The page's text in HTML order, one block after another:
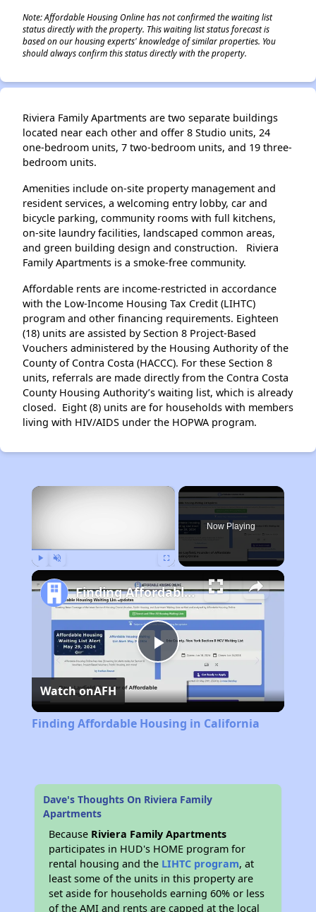
Note: Affordable Housing Online has not confirmed the waiting list
status directly with the property. This waiting list status forecast is
based on our housing experts' knowledge of similar properties. You
should always confirm this status directly with the property.
Riviera Family Apartments are two separate buildings
located near each other and offer 8 Studio units, 24
one-bedroom units, 7 two-bedroom units, and 19 three-
bedroom units.
Amenities include on-site property management and
resident services, a welcoming entry lobby, car and
bicycle parking, community rooms with full kitchens,
on-site laundry facilities, landscaped common areas,
and green building design and construction. Riviera
Family Apartments is a smoke-free community.
Affordable rents are income-restricted in accordance
with the Low-Income Housing Tax Credit (LIHTC)
program and other financing requirements. Eighteen
(18) units are assisted by Section 8 Project-Based
Vouchers administered by the Housing Authority of the
County of Contra Costa (HACCC). For these Section 8
units, referrals are made directly from the Contra Costa
County Housing Authority’s waiting list, which is already
closed. Eight (8) units are for households with members
living with HIV/AIDS under the HOPWA program.
×
Now Playing
Play
Video
Finding Affordable Housing in California
Watch onAFH
Finding Affordable Housing in California
Dave's Thoughts On Riviera Family
Apartments
Because Riviera Family Apartments
participates in HUD's HOME program for
rental housing and the LIHTC program, at
least some of the units in this property are
set aside for households earning 60% or less
of the AMI and rents are capped at the local